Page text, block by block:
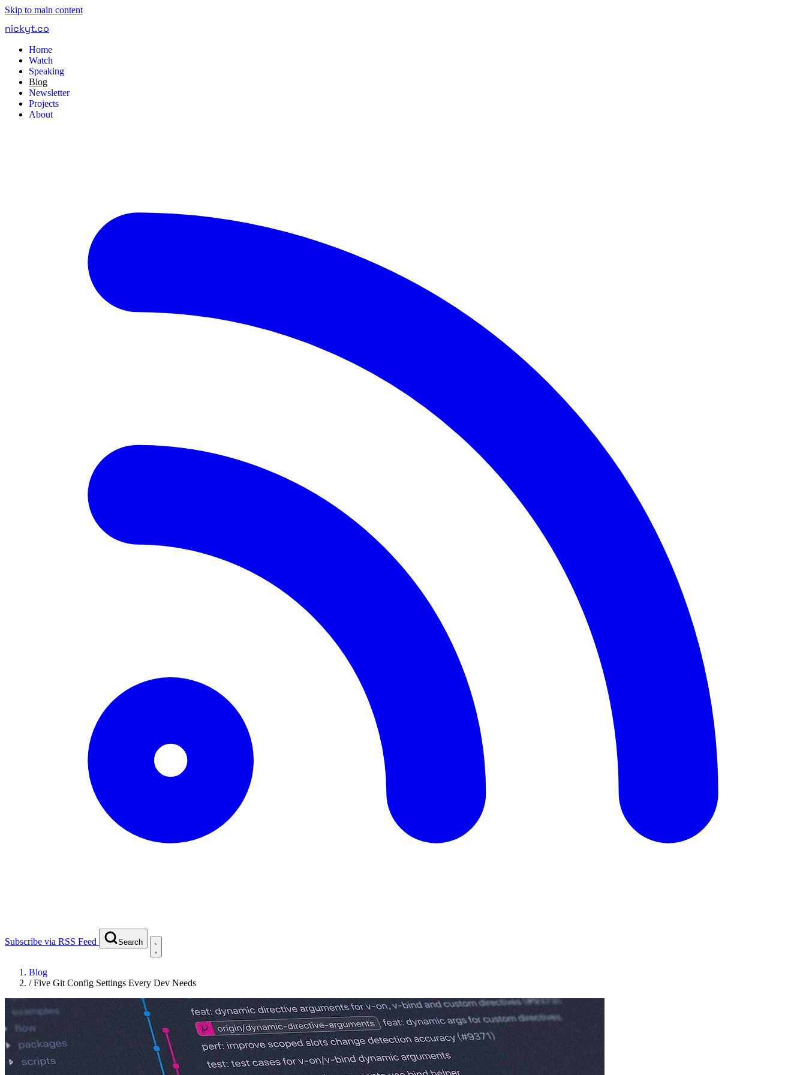
Skip to main content
nickyt.co
Home
Watch
Speaking
Blog
Newsletter
Projects
About
Subscribe via RSS Feed Search
Blog
/Five Git Config Settings Every Dev Needs